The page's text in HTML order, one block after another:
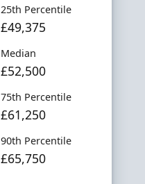
25th Percentile
£49,375
Median
£52,500
75th Percentile
£61,250
90th Percentile
£65,750